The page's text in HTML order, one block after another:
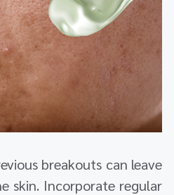
breakouts can leave
skin. Incorporate regular